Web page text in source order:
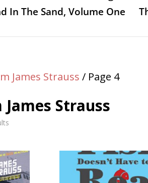
In The Sand, Volume One
James Strauss / Page 4
Strauss